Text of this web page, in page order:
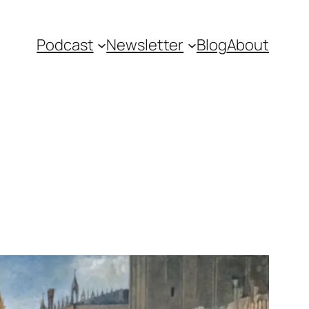
Podcast Newsletter BlogAbout